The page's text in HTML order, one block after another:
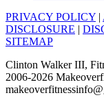
PRIVACY POLICY |
DISCLOSURE |
SITEMAP
Clinton Walker III,
2006-2026